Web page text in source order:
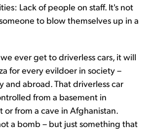
Lack of people on staff. It's not
to blow themselves up in a
ever get to driverless cars, it will
for every evildoer in society –
and abroad. That driverless car
from a basement in
or from a cave in Afghanistan.
a bomb – but just something that